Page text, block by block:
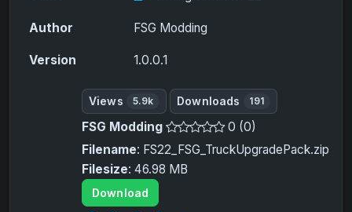
Author FSG Modding
Version 1.0.0.1
Views 5.9k Downloads 191
FSG Modding
0 (0)
Filename: FS22_FSG_TruckUpgradePack.zip
Filesize: 46.98 MB
Download